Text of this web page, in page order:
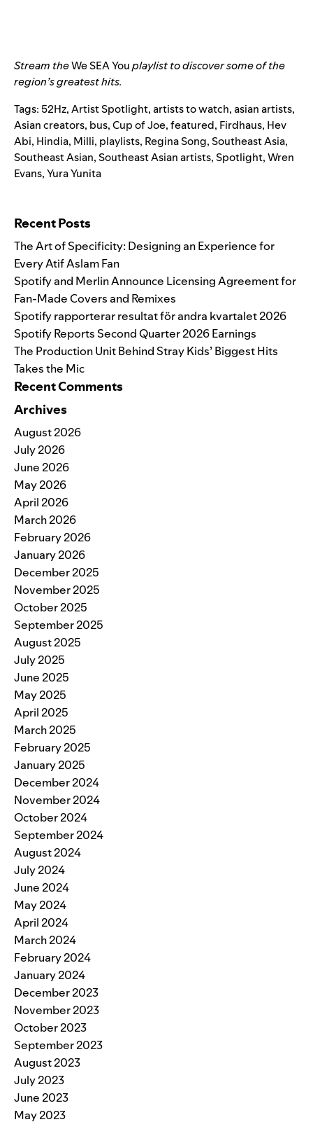
Stream theWe SEA Youplaylist to discover some of the
region’s greatest hits.
Tags: 52Hz,Artist Spotlight,artists to watch,asian artists,
Asian creators, bus,Cup of Joe,featured, Firdhaus, Hev
Abi, Hindia, Milli, playlists, Regina Song,Southeast Asia,
Southeast Asian,Southeast Asian artists,Spotlight,Wren
Evans,Yura Yunita
Recent Posts
The Art of Specificity: Designing an Experience for
Every Atif Aslam Fan
Spotify and Merlin Announce Licensing Agreement for
Fan-Made Covers and Remixes
Spotify rapporterar resultat för andra kvartalet 2026
Spotify Reports Second Quarter 2026 Earnings
The Production Unit Behind Stray Kids’ Biggest Hits
Takes the Mic
Recent Comments
Archives
August 2026
July 2026
June 2026
May 2026
April 2026
March 2026
February 2026
January 2026
December 2025
November 2025
October 2025
September 2025
August 2025
July 2025
June 2025
May 2025
April 2025
March 2025
February 2025
January 2025
December 2024
November 2024
October 2024
September 2024
August 2024
July 2024
June 2024
May 2024
April 2024
March 2024
February 2024
January 2024
December 2023
November 2023
October 2023
September 2023
August 2023
July 2023
June 2023
May 2023